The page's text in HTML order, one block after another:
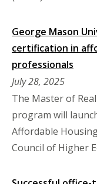
George Mason
certification in
professionals
July 28, 2025
The Master of
program will
Affordable
Council of Higher